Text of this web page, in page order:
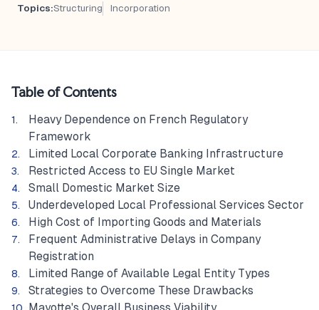
Topics:Structuring Incorporation
Table of Contents
Heavy Dependence on French Regulatory
Framework
Limited Local Corporate Banking Infrastructure
Restricted Access to EU Single Market
Small Domestic Market Size
Underdeveloped Local Professional Services Sector
High Cost of Importing Goods and Materials
Frequent Administrative Delays in Company
Registration
Limited Range of Available Legal Entity Types
Strategies to Overcome These Drawbacks
Mayotte's Overall Business Viability